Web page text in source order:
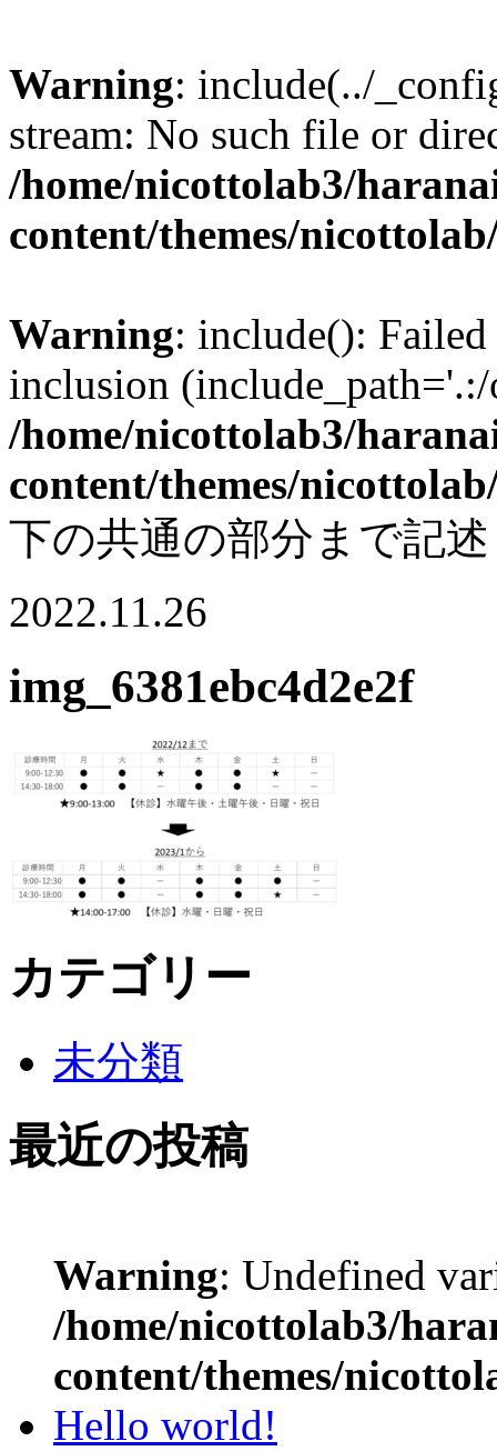
Warning: include(../
stream: No such file or
/home/nicottolab3/
content/themes/
Warning: include():
inclusion
/home/nicottolab3/
content/themes/
下の共通の部分まで記述
2022.11.26
img_6381ebc4d2e2f
カテゴリー
未分類
最近の投稿
Warning: Undefined
/home/nicottolab3/
content/themes/
Hello world!